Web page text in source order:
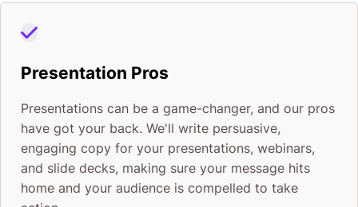
Presentation Pros
Presentations can be a game-changer, and our pros
have got your back. We'll write persuasive,
engaging copy for your presentations, webinars,
and slide decks, making sure your message hits
home and your audience is compelled to take